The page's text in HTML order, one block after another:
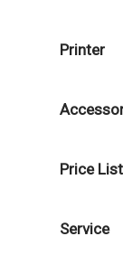
Printer
Price List
Service